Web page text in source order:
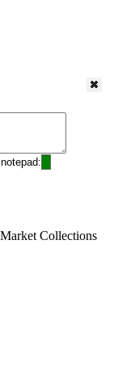
Collections